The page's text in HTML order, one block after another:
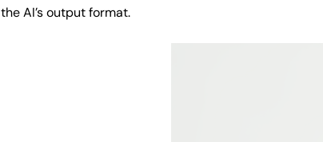
the AI’s output format.